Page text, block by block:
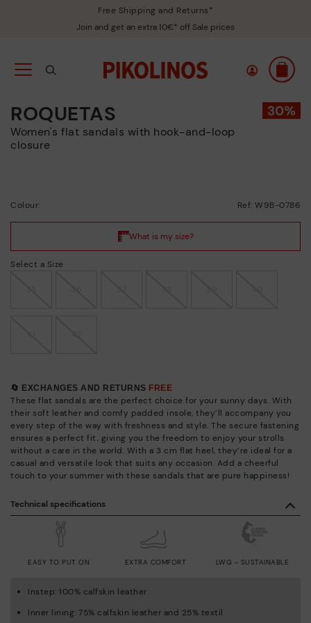
Free Shipping and Returns*
Join and get an extra 10€* off Sale prices
ROQUETAS
Women's flat sandals with hook-and-loop
closure
Colour: Ref: W9B-0786
Select a Size
🔄 EXCHANGES AND RETURNS FREE
These flat sandals are the perfect choice for your sunny days. With
their soft leather and comfy padded insole, they’ll accompany you
every step of the way with freshness and style. The secure fastening
ensures a perfect fit, giving you the freedom to enjoy your strolls
without a care in the world. With a 3 cm flat heel, they’re ideal for a
casual and versatile look that suits any occasion. Add a cheerful
touch to your summer with these sandals that are pure happiness!
Technical specifications
EASY TO PUT ON EXTRA COMFORT LWG - SUSTAINABLE
Instep: 100% calfskin leather
Inner lining: 75% calfskin leather and 25% textil